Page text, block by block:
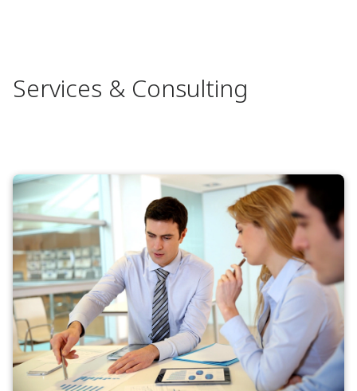
Services & Consulting